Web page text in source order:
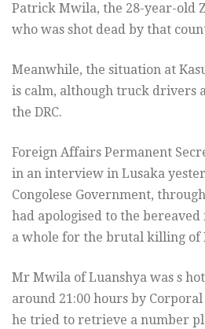
Patrick Mwila, the 28-year-old
who was shot dead by that
Meanwhile, the situation at
is calm, although truck drivers
the DRC.
Foreign Affairs Permanent
in an interview in Lusaka
Congolese Government,
had apologised to the
a whole for the brutal killing of
Mr Mwila of Luanshya was s
around 21:00 hours by
he tried to retrieve a number